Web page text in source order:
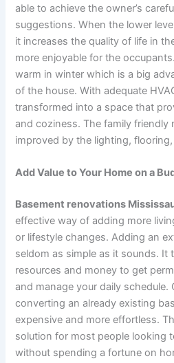
able to achieve the owner’s
suggestions. When the lower
it increases the quality of life in
more enjoyable for the
warm in winter which is a big
of the house. With adequate
transformed into a space that
and coziness. The family friendly
improved by the lighting,
Add Value to Your Home on a
Basement renovations
effective way of adding more
or lifestyle changes. Adding an
seldom as simple as it sounds. It
resources and money to get
and manage your daily schedule.
converting an already existing
expensive and more effortless.
solution for most people looking
without spending a fortune on